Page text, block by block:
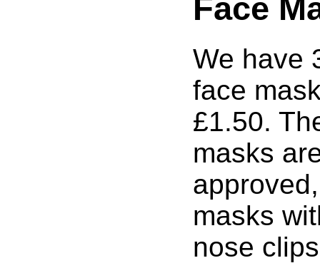
Face
We have
face
£1.50.
masks
masks
nose